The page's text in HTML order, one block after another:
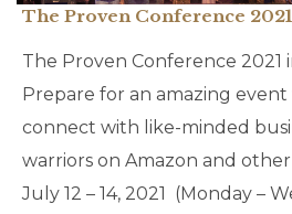
The Proven Conference 2021
The Proven Conference 2021
Prepare for an amazing
connect with like-minded
warriors on Amazon and
July 12 – 14, 2021 (Monday –